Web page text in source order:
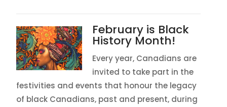
February is Black
History Month!
Every year, Canadians are
invited to take part in the
festivities and events that honour the legacy
of black Canadians, past and present, during